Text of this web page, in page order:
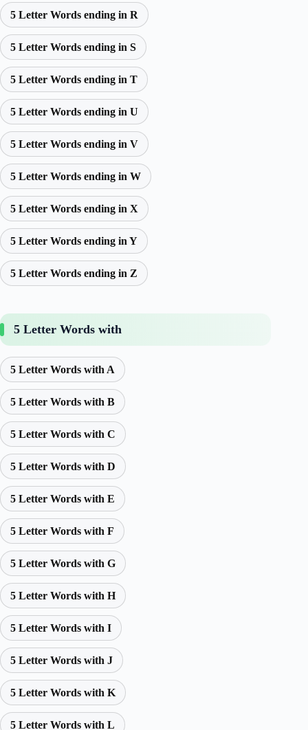
5 Letter Words ending in R
5 Letter Words ending in S
5 Letter Words ending in T
5 Letter Words ending in U
5 Letter Words ending in V
5 Letter Words ending in W
5 Letter Words ending in X
5 Letter Words ending in Y
5 Letter Words ending in Z
5 Letter Words with
5 Letter Words with A
5 Letter Words with B
5 Letter Words with C
5 Letter Words with D
5 Letter Words with E
5 Letter Words with F
5 Letter Words with G
5 Letter Words with H
5 Letter Words with I
5 Letter Words with J
5 Letter Words with K
5 Letter Words with L